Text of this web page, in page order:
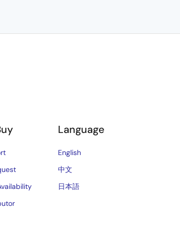
Language
English
中文
日本語